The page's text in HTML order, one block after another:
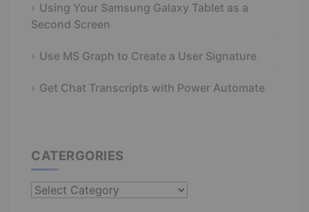
Using Your Samsung Galaxy Tablet as a
Second Screen
Use MS Graph to Create a User Signature
Get Chat Transcripts with Power Automate
CATERGORIES
Catergories